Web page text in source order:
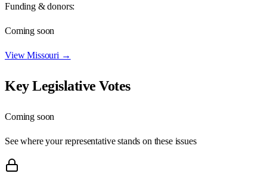
Funding & donors:
Coming soon
ViewMissouri →
Key Legislative Votes
Coming soon
See where your representative stands on these issues